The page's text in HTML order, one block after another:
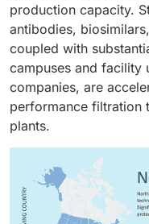
production capacity.
antibodies,
coupled with
campuses and facility
companies, are
performance filtration
plants.